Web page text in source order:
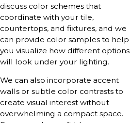
discuss color schemes that
coordinate with your tile,
countertops, and fixtures, and we
can provide color samples to help
you visualize how different options
will look under your lighting.
We can also incorporate accent
walls or subtle color contrasts to
create visual interest without
overwhelming a compact space.